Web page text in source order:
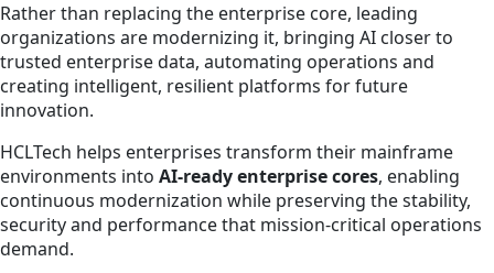
Rather than replacing the enterprise core, leading
organizations are modernizing it, bringing AI closer to
trusted enterprise data, automating operations and
creating intelligent, resilient platforms for future
innovation.
HCLTech helps enterprises transform their mainframe
environments into AI-ready enterprise cores, enabling
continuous modernization while preserving the stability,
security and performance that mission-critical operations
demand.